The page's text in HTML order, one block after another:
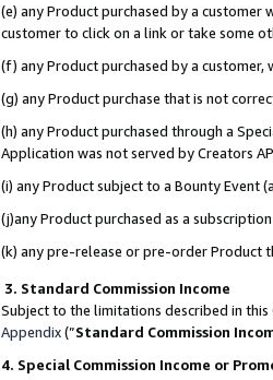
(e) any Product purchased by a
customer to click on a link or take some
(f) any Product purchased by a
(g) any Product purchase that is not
(h) any Product purchased through a
Application was not served by Creators
(i) any Product subject to a Bounty Event
(j)any Product purchased as a
(k) any pre-release or pre-order Product
3. Standard Commission Income
Subject to the limitations described in
Appendix(”Standard Commission
4. Special Commission Income or